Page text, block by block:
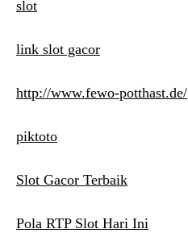
slot
link slot gacor
http://www.fewo-potthast.de/
piktoto
Slot Gacor Terbaik
Pola RTP Slot Hari Ini